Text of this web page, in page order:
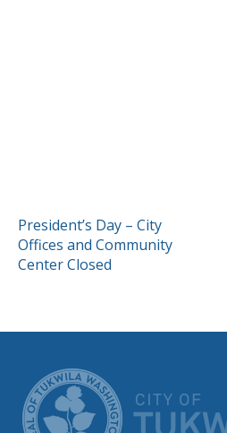
POST
NAVIGATION
President’s Day – City
Offices and Community
Center Closed